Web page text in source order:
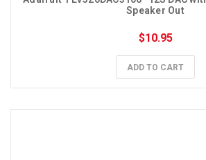
Speaker Out
$10.95
ADD TO CART